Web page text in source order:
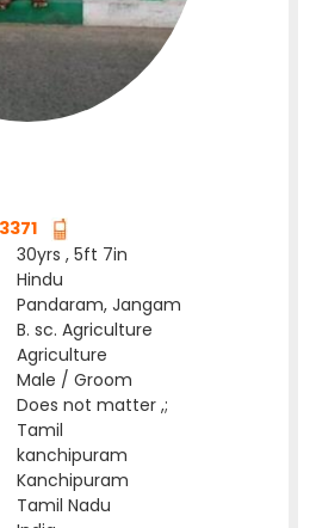
30yrs , 5ft 7in
Hindu
Pandaram, Jangam
B. sc. Agriculture
Agriculture
Male / Groom
Does not matter ,;
Tamil
kanchipuram
Kanchipuram
Tamil Nadu